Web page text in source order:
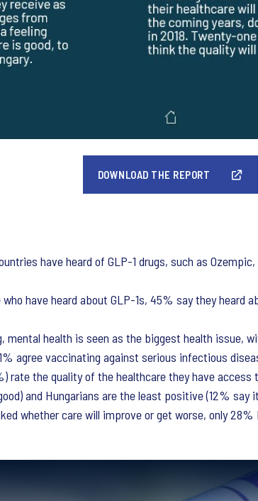
DOWNLOAD THE REPORT
have heard of GLP-1 drugs, such as
have heard about GLP-1s, 45% say they heard
mental health is seen as the biggest health issue,
agree vaccinating against serious infectious
rate the quality of the healthcare they have
and Hungarians are the least positive (12% say
whether care will improve or get worse, only